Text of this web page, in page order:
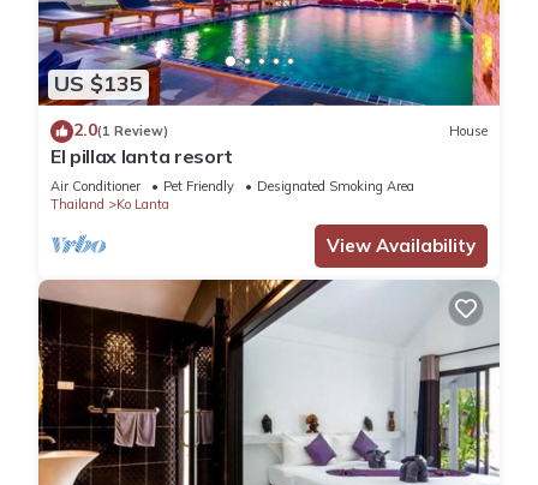
US $135
2.0(1 Review) House
El pillax lanta resort
Air Conditioner Pet Friendly
Designated Smoking Area
Thailand
Ko Lanta
View Availability